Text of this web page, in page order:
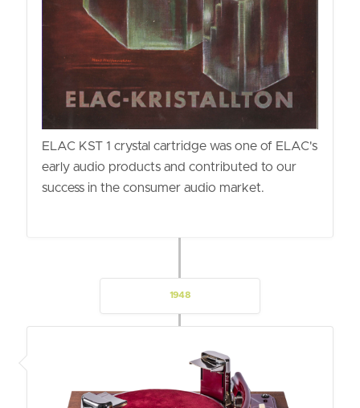
ELAC KST 1 crystal cartridge was one of ELAC's
early audio products and contributed to our
success in the consumer audio market.
1948